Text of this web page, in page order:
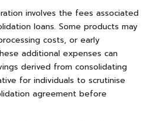
involves the fees associated
loans. Some products may
costs, or early
additional expenses can
derived from consolidating
for individuals to scrutinise
agreement before